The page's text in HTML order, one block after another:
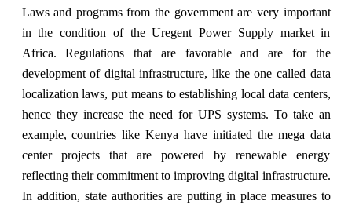
Laws and programs from the government are very important
in the condition of the Uregent Power Supply market in
Africa. Regulations that are favorable and are for the
development of digital infrastructure, like the one called data
localization laws, put means to establishing local data centers,
hence they increase the need for UPS systems. To take an
example, countries like Kenya have initiated the mega data
center projects that are powered by renewable energy
reflecting their commitment to improving digital infrastructure.
In addition, state authorities are putting in place measures to